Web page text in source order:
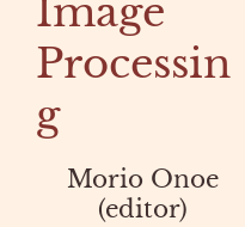
Image
Processin
g
Morio Onoe
(editor)